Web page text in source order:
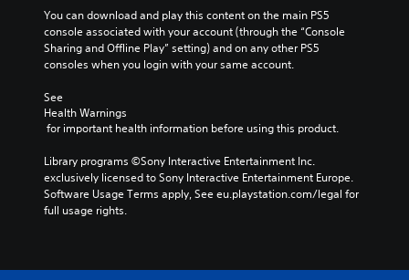
You can download and play this content on the main PS5
console associated with your account (through the “Console
Sharing and Offline Play” setting) and on any other PS5
consoles when you login with your same account.
See
Health Warnings
for important health information before using this product.
Library programs ©Sony Interactive Entertainment Inc.
exclusively licensed to Sony Interactive Entertainment Europe.
Software Usage Terms apply, See eu.playstation.com/legal for
full usage rights.